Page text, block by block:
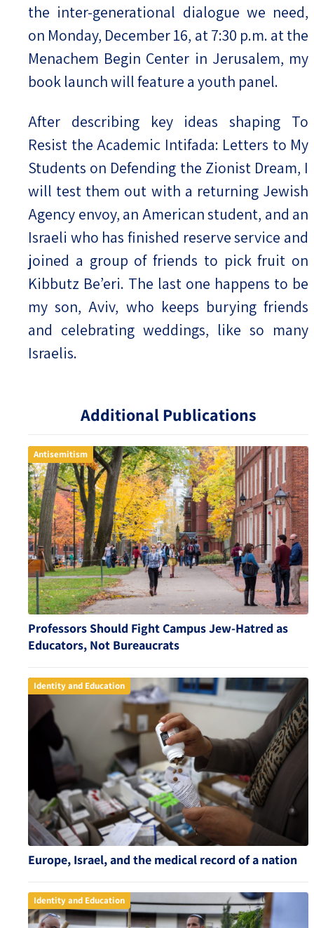
Additional Publications
Antisemitism
Professors Should Fight Campus Jew-Hatred as
Educators, Not Bureaucrats
Identity and Education
Europe, Israel, and the medical record of a nation
Identity and Education
the inter-generational dialogue we need,
on Monday, December 16, at 7:30 p.m. at the
Menachem Begin Center in Jerusalem, my
book launch will feature a youth panel.
After describing key ideas shaping To
Resist the Academic Intifada: Letters to My
Students on Defending the Zionist Dream, I
will test them out with a returning Jewish
Agency envoy, an American student, and an
Israeli who has finished reserve service and
joined a group of friends to pick fruit on
Kibbutz Be’eri. The last one happens to be
my son, Aviv, who keeps burying friends
and celebrating weddings, like so many
Israelis.